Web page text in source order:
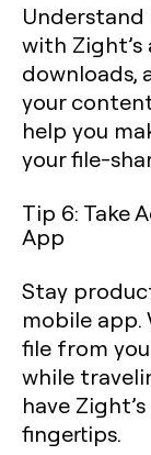
Understand
with Zight’s
downloads,
your
help you
your file-
Tip 6: Take
App
Stay
mobile app.
file from
while
have
fingertips.